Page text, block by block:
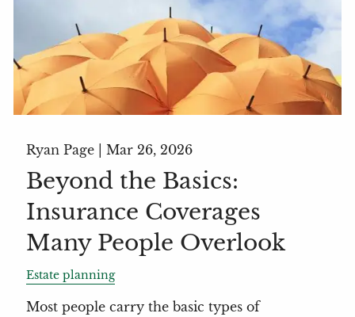
Ryan Page | Mar 26, 2026
Beyond the Basics:
Insurance Coverages
Many People Overlook
Estate planning
Most people carry the basic types of